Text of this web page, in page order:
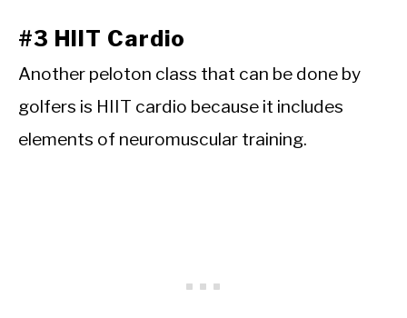
#3 HIIT Cardio
Another peloton class that can be done by
golfers is HIIT cardio because it includes
elements of neuromuscular training.